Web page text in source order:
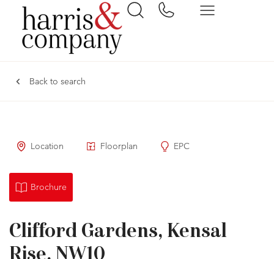
Back to search
Location Floorplan EPC
Brochure
Clifford Gardens, Kensal
Rise, NW10